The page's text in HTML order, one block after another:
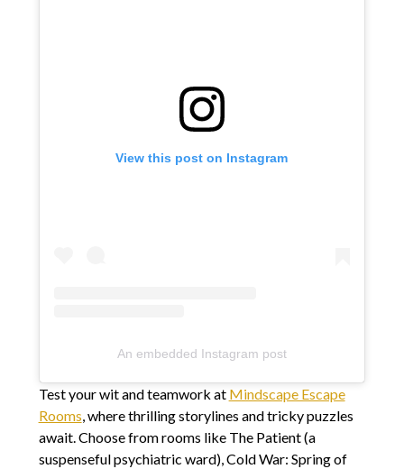
View this post on Instagram
An embedded Instagram post
Test your wit and teamwork at Mindscape Escape
Rooms, where thrilling storylines and tricky puzzles
await. Choose from rooms like The Patient (a
suspenseful psychiatric ward), Cold War: Spring of